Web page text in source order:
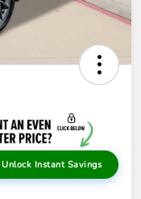
Unlock Instant Savings